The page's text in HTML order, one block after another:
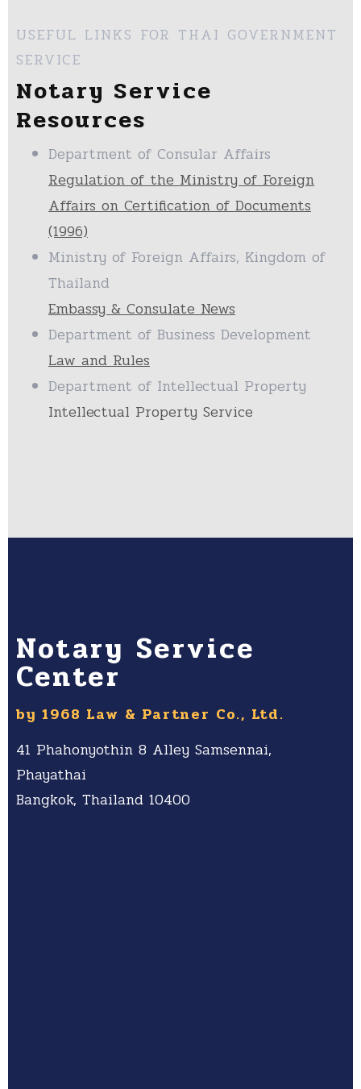
USEFUL LINKS FOR THAI GOVERNMENT
SERVICE
Notary Service
Resources
Department of Consular Affairs
Regulation of the Ministry of Foreign
Affairs on Certification of Documents
(1996)
Ministry of Foreign Affairs, Kingdom of
Thailand
Embassy & Consulate News
Department of Business Development
Law and Rules
Department of Intellectual Property
Intellectual Property Service
Notary Service
Center
by 1968 Law & Partner Co., Ltd.
41 Phahonyothin 8 Alley Samsennai,
Phayathai
Bangkok, Thailand 10400